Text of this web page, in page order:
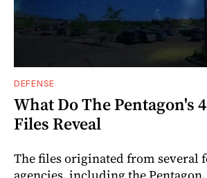
DEFENSE
What Do The Pentagon's
Files Reveal
The files originated from several